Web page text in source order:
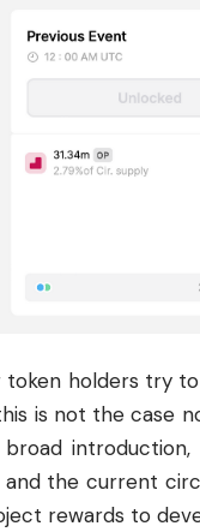
token holders try
is not the case
introduction,
the current
rewards to